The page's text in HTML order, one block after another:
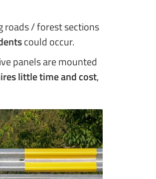
roads / forest sections
could occur.
panels are mounted
little time and cost,